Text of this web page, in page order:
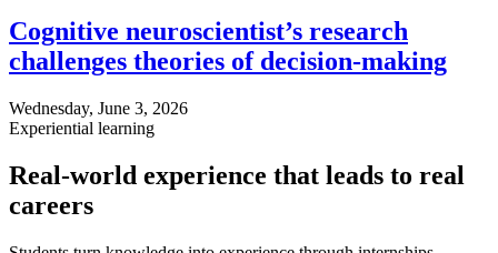
Cognitive neuroscientist’s research
challenges theories of decision-making
Wednesday, June 3, 2026
Experiential learning
Real-world experience that leads to real
careers